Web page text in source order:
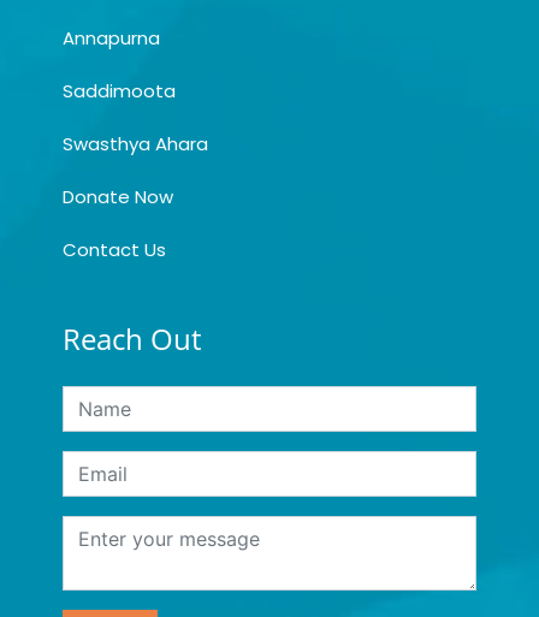
Annapurna
Saddimoota
Swasthya Ahara
Donate Now
Contact Us
Reach Out